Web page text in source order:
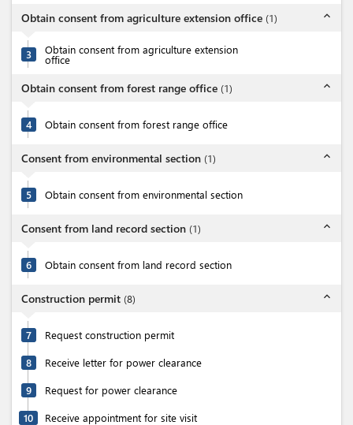
Obtain consent from agriculture extension office (1) expand_less
3 Obtain consent from agriculture extension
office
Obtain consent from forest range office (1) expand_less
4 Obtain consent from forest range office
Consent from environmental section (1) expand_less
5 Obtain consent from environmental section
Consent from land record section (1) expand_less
6 Obtain consent from land record section
Construction permit (8) expand_less
7 Request construction permit
8 Receive letter for power clearance
9 Request for power clearance
10 Receive appointment for site visit